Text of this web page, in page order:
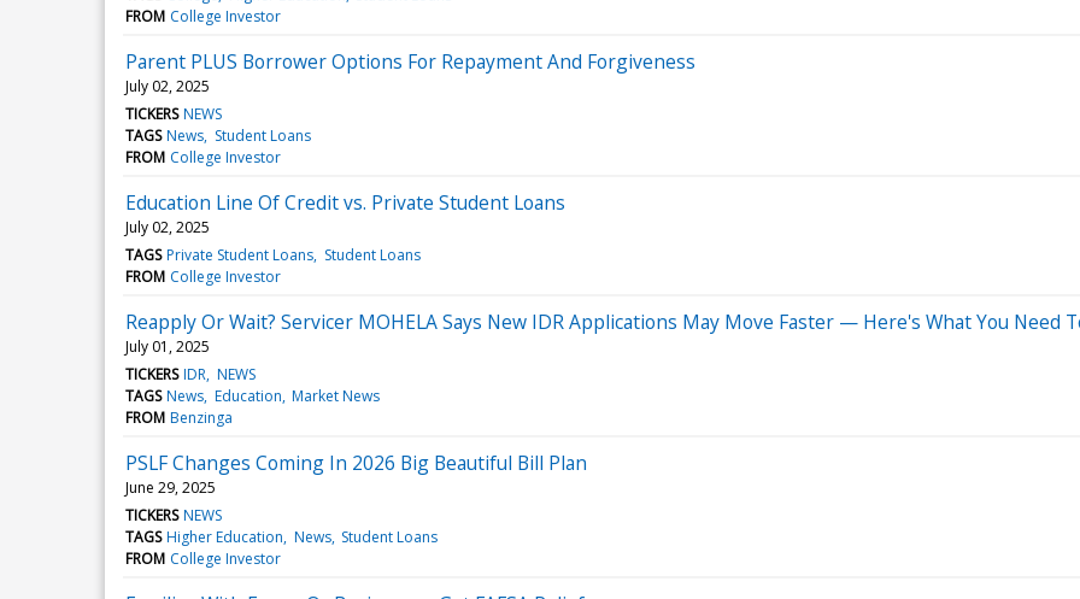
FROM College Investor
Parent PLUS Borrower Options For Repayment And Forgiveness
July 02, 2025
TICKERS NEWS
TAGS News Student Loans
FROM College Investor
Education Line Of Credit vs. Private Student Loans
July 02, 2025
TAGS Private Student Loans Student Loans
FROM College Investor
Reapply Or Wait? Servicer MOHELA Says New IDR Applications May Move Faster — Here's What You Need
July 01, 2025
TICKERS IDR NEWS
TAGS News Education Market News
FROM Benzinga
PSLF Changes Coming In 2026 Big Beautiful Bill Plan
June 29, 2025
TICKERS NEWS
TAGS Higher Education News Student Loans
FROM College Investor